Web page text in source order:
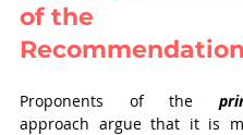
of the
Proponents of the
approach argue that it is